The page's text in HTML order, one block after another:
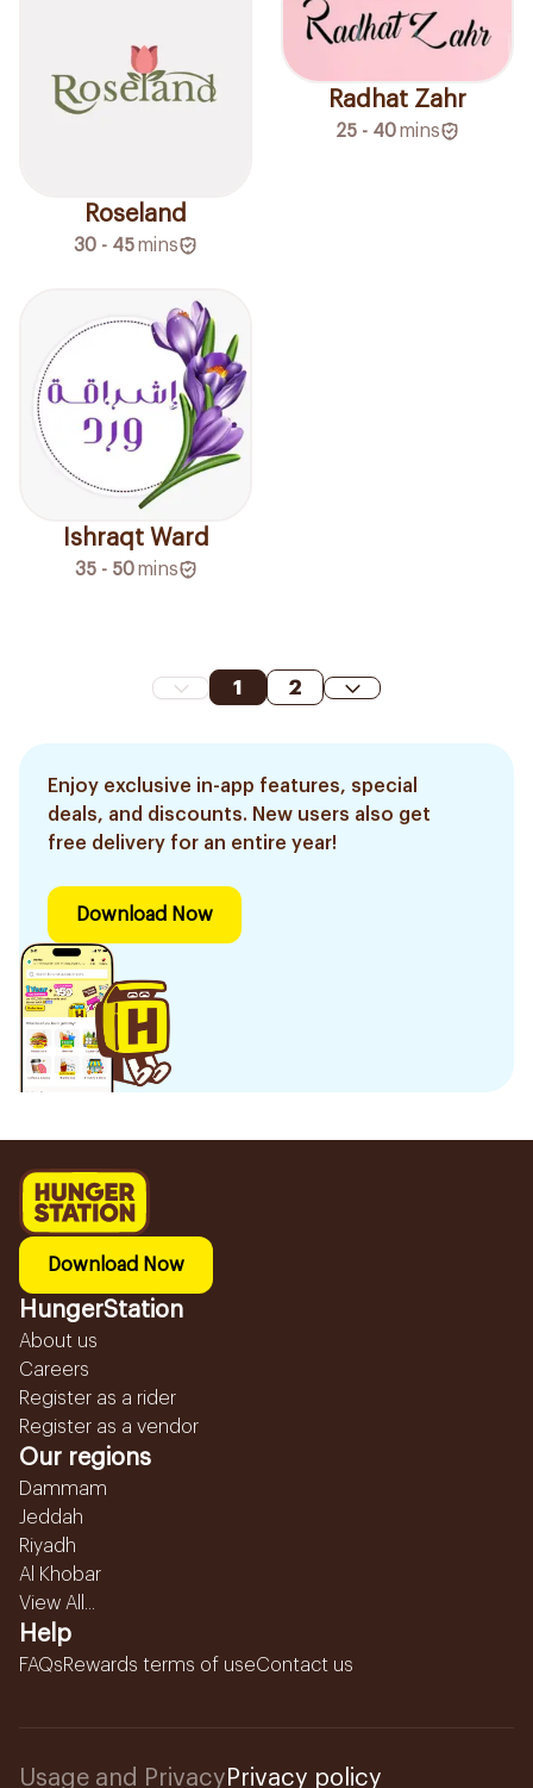
Roseland
30 - 45mins
Radhat Zahr
25 - 40mins
Ishraqt Ward
35 - 50 mins
1 2
Enjoy exclusive in-app features, special
deals, and discounts. New users also get
free delivery for an entire year!
Download Now
Download Now
HungerStation
About us
Careers
Register as a rider
Register as a vendor
Our regions
Dammam
Jeddah
Riyadh
Al Khobar
View All...
Help
FAQsRewards terms of useContact us
Usage and Privacy Privacy policy